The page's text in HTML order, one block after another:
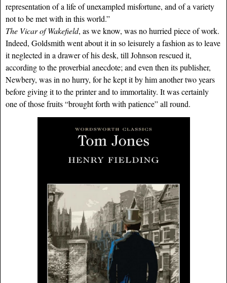
representation of a life of unexampled misfortune, and of a variety
not to be met with in this world.”
The Vicar of Wakefield, as we know, was no hurried piece of work.
Indeed, Goldsmith went about it in so leisurely a fashion as to leave
it neglected in a drawer of his desk, till Johnson rescued it,
according to the proverbial anecdote; and even then its publisher,
Newbery, was in no hurry, for he kept it by him another two years
before giving it to the printer and to immortality. It was certainly
one of those fruits “brought forth with patience” all round.